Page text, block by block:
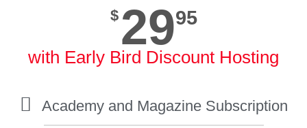
$ 2995
with Early Bird Discount Hosting
Academy and Magazine Subscription